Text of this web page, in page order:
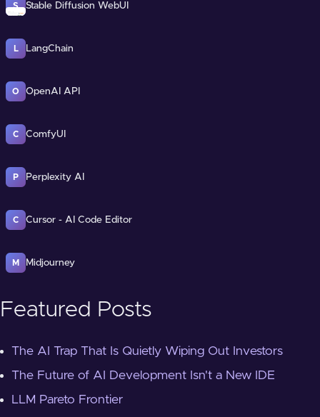
S Stable Diffusion WebUI
L LangChain
O OpenAI API
C ComfyUI
P Perplexity AI
C Cursor - AI Code Editor
M Midjourney
Featured Posts
The AI Trap That Is Quietly Wiping Out Investors
The Future of AI Development Isn't a New IDE
LLM Pareto Frontier